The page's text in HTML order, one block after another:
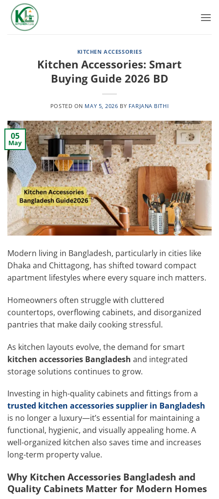
Skip
content
KITCHEN ACCESSORIES
Kitchen Accessories: Smart
Buying Guide 2026 BD
POSTED ON MAY 5, 2026 BY FARJANA BITHI
05
May
Modern living in Bangladesh, particularly in cities like
Dhaka and Chittagong, has shifted toward compact
apartment lifestyles where every square inch matters.
Homeowners often struggle with cluttered
countertops, overflowing cabinets, and disorganized
pantries that make daily cooking stressful.
As kitchen layouts evolve, the demand for smart
kitchen accessories Bangladesh and integrated
storage solutions continues to grow.
Investing in high-quality cabinets and fittings from a
trusted kitchen accessories supplier in Bangladesh
is no longer a luxury—it’s essential for maintaining a
functional, hygienic, and visually appealing home. A
well-organized kitchen also saves time and increases
long-term property value.
Why Kitchen Accessories Bangladesh and
Quality Cabinets Matter for Modern Homes